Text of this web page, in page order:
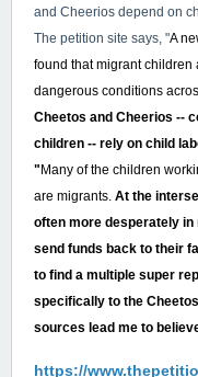
and Cheerios depend on
The petition site says, "A
found that migrant children
dangerous conditions
Cheetos and Cheerios --
children -- rely on child
" Many of the children
are migrants. At the
often more desperately
send funds back to their
to find a multiple super
specifically to the
sources lead me to
https://